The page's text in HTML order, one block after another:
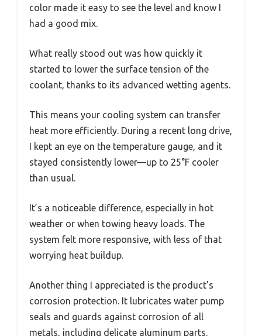
color made it easy to see the level and know I
had a good mix.
What really stood out was how quickly it
started to lower the surface tension of the
coolant, thanks to its advanced wetting agents.
This means your cooling system can transfer
heat more efficiently. During a recent long drive,
I kept an eye on the temperature gauge, and it
stayed consistently lower—up to 25°F cooler
than usual.
It’s a noticeable difference, especially in hot
weather or when towing heavy loads. The
system felt more responsive, with less of that
worrying heat buildup.
Another thing I appreciated is the product’s
corrosion protection. It lubricates water pump
seals and guards against corrosion of all
metals, including delicate aluminum parts.